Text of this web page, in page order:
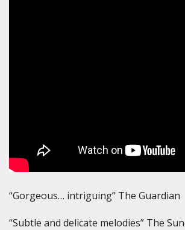
“Gorgeous… intriguing” The Guardian
“Subtle and delicate melodies” The